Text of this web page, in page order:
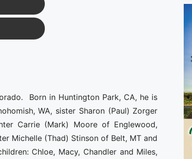
Born in Huntington Park, CA, he is
WA, sister Sharon (Paul) Zorger
Carrie (Mark) Moore of Englewood,
Michelle (Thad) Stinson of Belt, MT and
Chloe, Macy, Chandler and Miles,